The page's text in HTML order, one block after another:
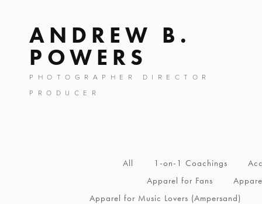
ANDREW B.
POWERS
PHOTOGRAPHER DIRECTOR
PRODUCER
All 1-on-1 Coachings
Apparel for Fans
Apparel for Music Lovers (Ampersand)